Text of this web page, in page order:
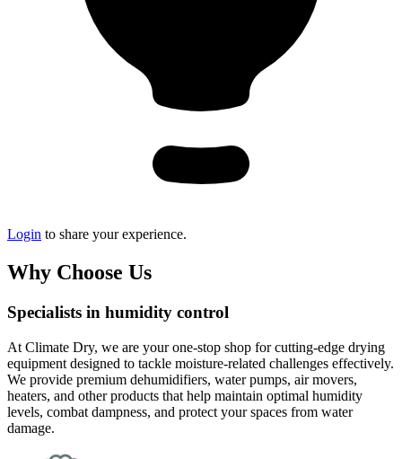
Login to share your experience.
Why Choose Us
Specialists in humidity control
At Climate Dry, we are your one-stop shop for cutting-edge drying
equipment designed to tackle moisture-related challenges effectively.
We provide premium dehumidifiers, water pumps, air movers,
heaters, and other products that help maintain optimal humidity
levels, combat dampness, and protect your spaces from water
damage.